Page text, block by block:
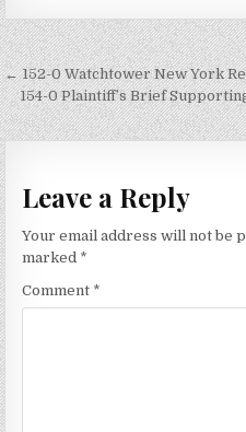
Post
navigation
← 152-0 Watchtower New York
154-0 Plaintiff’s Brief
Leave a Reply
Your email address will not be
marked *
Comment *